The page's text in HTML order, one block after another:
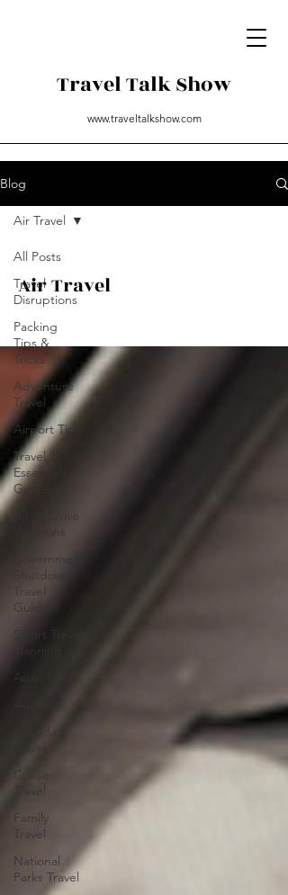
Travel Talk Show
www.traveltalkshow.com
Blog
All Posts
Travel
Disruptions
Packing
Tips &
Tricks
Adventure
Travel
Airport Tips
Travel
Essentials
Guide
All-inclusive
Vacations
Government
Shutdown
Travel
Guide
Smart Travel
Asian Travel
Canada
Travel
Cruise
Travel
Family
Travel
National
Parks Travel
Air Travel
Air Travel